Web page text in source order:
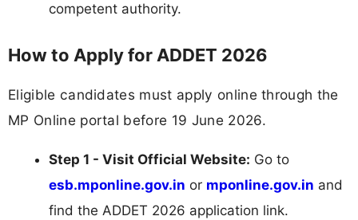
competent authority.
How to Apply for ADDET 2026
Eligible candidates must apply online through the
MP Online portal before 19 June 2026.
Step 1 - Visit Official Website: Go to
esb.mponline.gov.in or mponline.gov.in and
find the ADDET 2026 application link.